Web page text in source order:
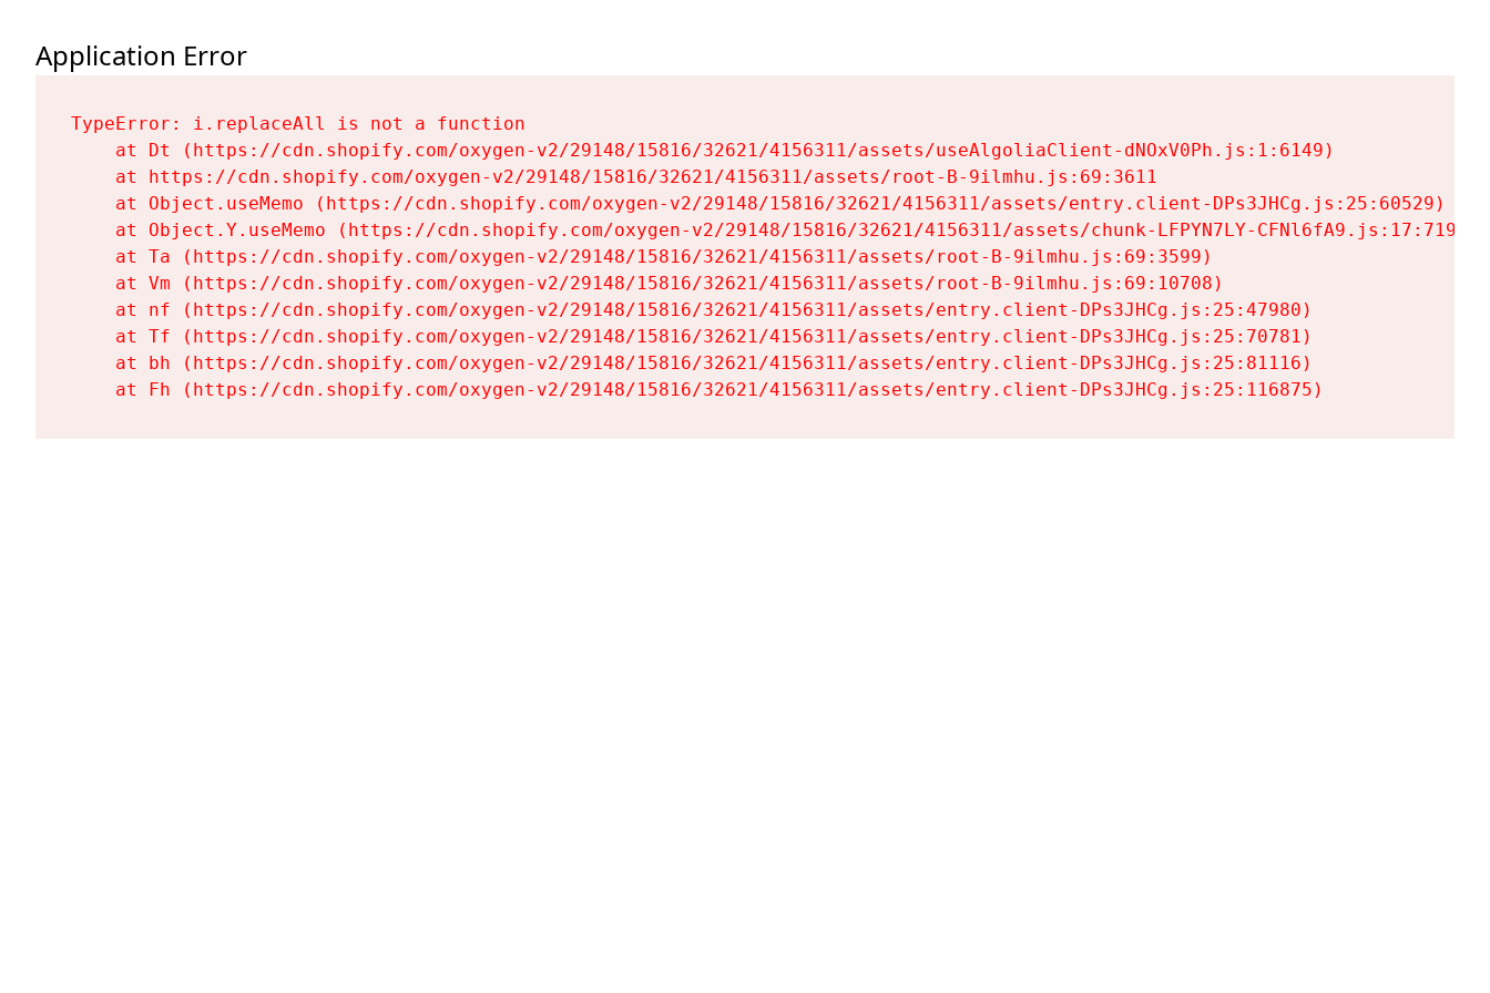
Application Error
TypeError: i.replaceAll is not a function
    at Dt (https://cdn.shopify.com/oxygen-v2/29148/15816/32621/4156311/assets/useAlgoliaClient-dNOxV0Ph.js:1:6149)
    at https://cdn.shopify.com/oxygen-v2/29148/15816/32621/4156311/assets/root-B-9ilmhu.js:69:3611
    at Object.useMemo (https://cdn.shopify.com/oxygen-v2/29148/15816/32621/4156311/assets/entry.client-DPs3JHCg.js:25:60529)
    at Object.Y.useMemo (https://cdn.shopify.com/oxygen-v2/29148/15816/32621/4156311/assets/chunk-LFPYN7LY-CFNl6fA9.js:17:7197)
    at Ta (https://cdn.shopify.com/oxygen-v2/29148/15816/32621/4156311/assets/root-B-9ilmhu.js:69:3599)
    at Vm (https://cdn.shopify.com/oxygen-v2/29148/15816/32621/4156311/assets/root-B-9ilmhu.js:69:10708)
    at nf (https://cdn.shopify.com/oxygen-v2/29148/15816/32621/4156311/assets/entry.client-DPs3JHCg.js:25:47980)
    at Tf (https://cdn.shopify.com/oxygen-v2/29148/15816/32621/4156311/assets/entry.client-DPs3JHCg.js:25:70781)
    at bh (https://cdn.shopify.com/oxygen-v2/29148/15816/32621/4156311/assets/entry.client-DPs3JHCg.js:25:81116)
    at Fh (https://cdn.shopify.com/oxygen-v2/29148/15816/32621/4156311/assets/entry.client-DPs3JHCg.js:25:116875)